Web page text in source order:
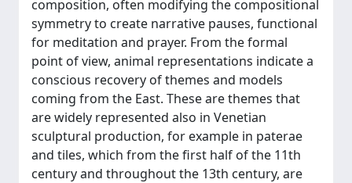
composition, often modifying the compositional
symmetry to create narrative pauses, functional
for meditation and prayer. From the formal
point of view, animal representations indicate a
conscious recovery of themes and models
coming from the East. These are themes that
are widely represented also in Venetian
sculptural production, for example in paterae
and tiles, which from the first half of the 11th
century and throughout the 13th century, are